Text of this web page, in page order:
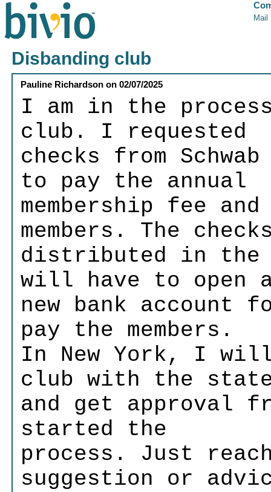
Mail
Disbanding club
Pauline Richardson on02/07/2025
I am in the
club. I requested
checks from
to pay the annual
membership fee
members. The
distributed in the
will have to open
new bank
pay the members.
In New York, I
club with the
and get approval
started the
process. Just
suggestion or